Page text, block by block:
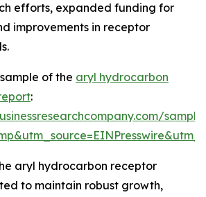
efforts, expanded funding for
improvements in receptor
of the aryl hydrocarbon
:
aryl hydrocarbon receptor
to maintain robust growth,